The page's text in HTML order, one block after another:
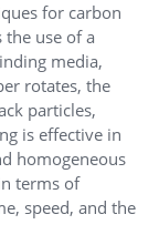
for carbon
use of a
media,
rotates, the
particles,
is effective in
homogeneous
terms of
speed, and the